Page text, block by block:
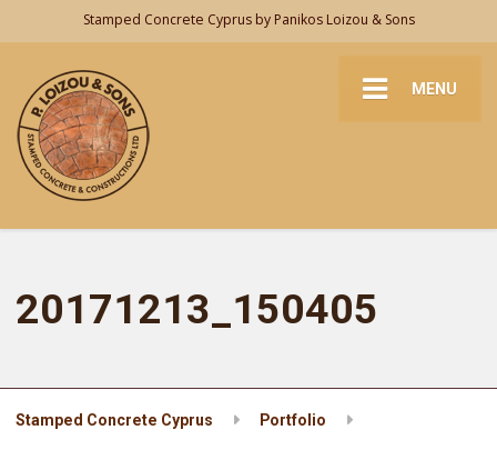
Stamped Concrete Cyprus by Panikos Loizou & Sons
MENU
20171213_150405
Stamped Concrete Cyprus Portfolio